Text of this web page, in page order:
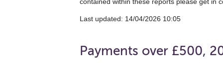
Last updated: 14/04/2026 10:05
Payments over £500,